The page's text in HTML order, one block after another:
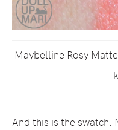
Maybelline Rosy
And this is the swatch.